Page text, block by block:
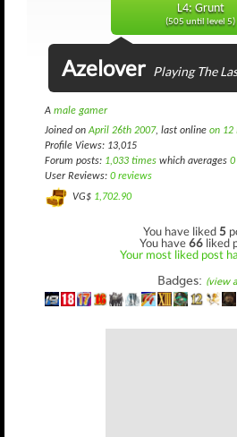
L4: Grunt
(505 until level 5)
Azelover Playing The
A male gamer
Joined onApril 26th 2007, last online on 12
Profile Views: 13,015
Forum posts: 1,033 times which averages 0
User Reviews: 0 reviews
VG$ 1,702.90
You have liked5
You have66 liked
Your most liked post
Badges: (view